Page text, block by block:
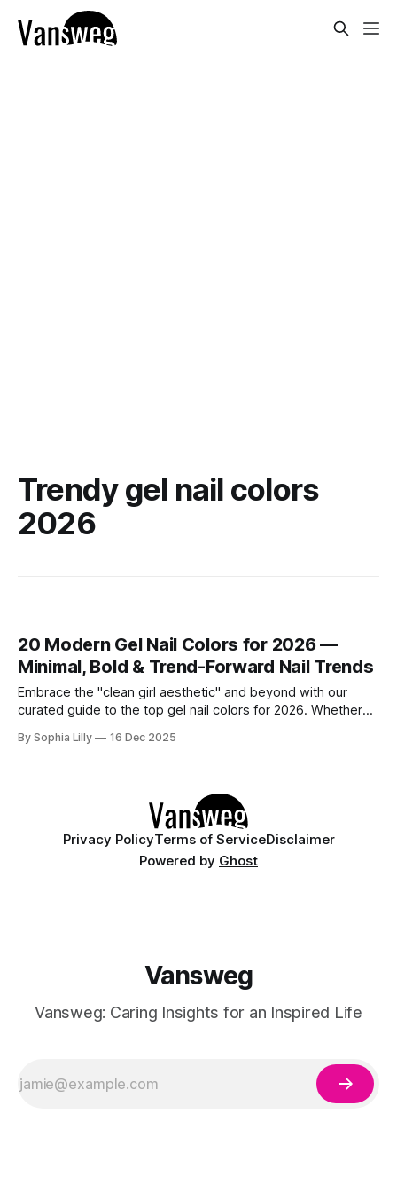
Trendy gel nail colors
2026
20 Modern Gel Nail Colors for 2026 —
Minimal, Bold & Trend-Forward Nail Trends
Embrace the "clean girl aesthetic" and beyond with our
curated guide to the top gel nail colors for 2026. Whether
office or modern bold shades that make a statement, these
By Sophia Lilly 16 Dec 2025
Privacy PolicyTerms of ServiceDisclaimer
Powered by Ghost
Vansweg
Vansweg: Caring Insights for an Inspired Life